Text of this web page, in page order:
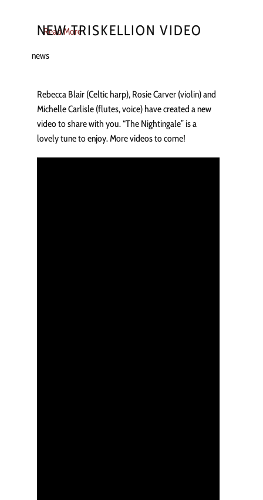
Read More
NEW TRISKELLION VIDEO
news
Rebecca Blair (Celtic harp), Rosie Carver (violin) and
Michelle Carlisle (flutes, voice) have created a new
video to share with you. “The Nightingale” is a
lovely tune to enjoy. More videos to come!